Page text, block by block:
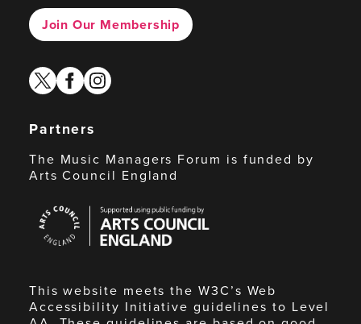
Join Our Membership
twitterfacebook
instagram
Partners
The Music Managers Forum is funded by
Arts Council England
Council
England
This website meets the W3C’s Web
Accessibility Initiative guidelines to Level